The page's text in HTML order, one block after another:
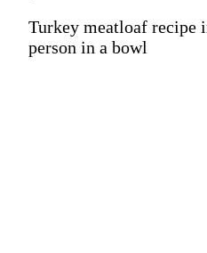
Turkey meatloaf recipe
person in a bowl